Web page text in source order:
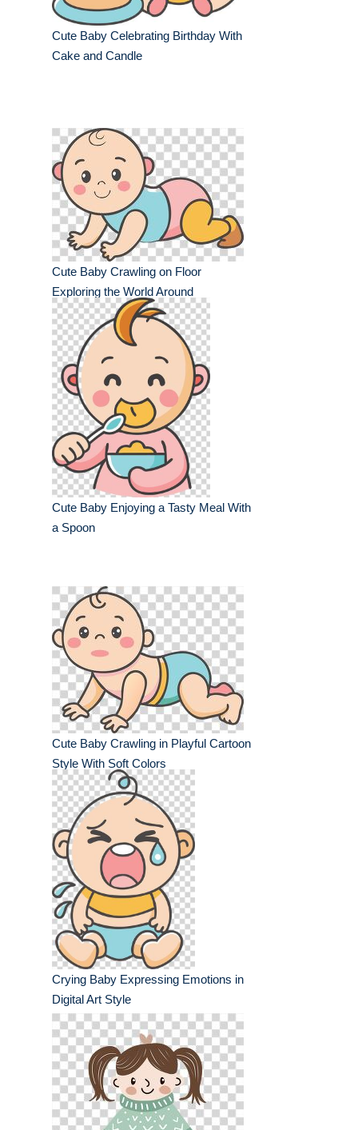
Cute Baby Celebrating Birthday With
Cake and Candle
Cute Baby Crawling on Floor
Exploring the World Around
Cute Baby Enjoying a Tasty Meal With
a Spoon
Cute Baby Crawling in Playful Cartoon
Style With Soft Colors
Crying Baby Expressing Emotions in
Digital Art Style